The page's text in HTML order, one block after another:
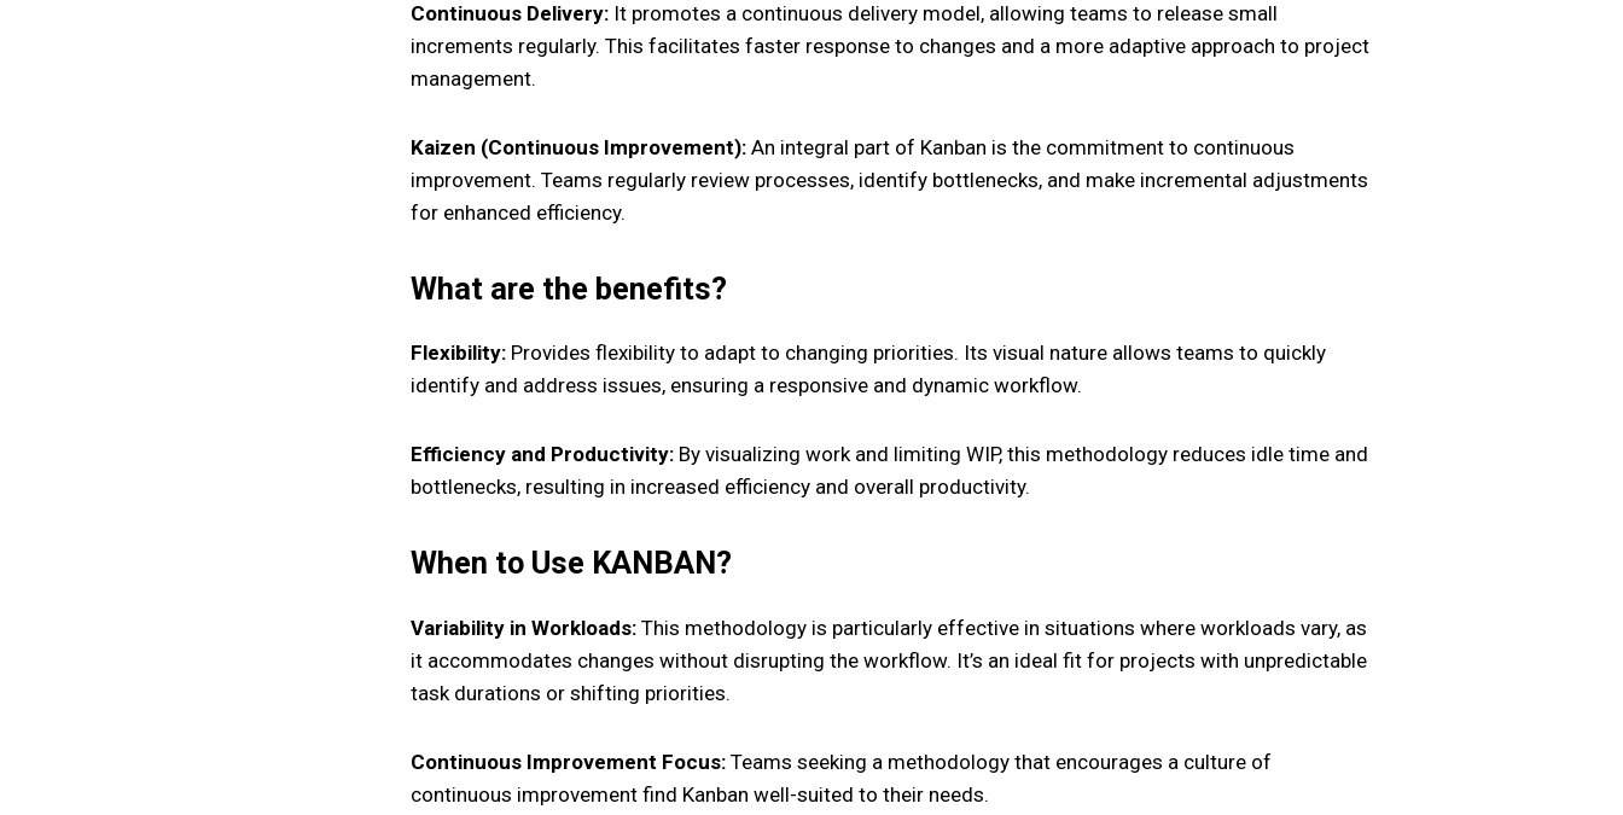
Continuous Delivery: It promotes a continuous delivery model, allowing teams to release small
increments regularly. This facilitates faster response to changes and a more adaptive approach to project
management.
Kaizen (Continuous Improvement): An integral part of Kanban is the commitment to continuous
improvement. Teams regularly review processes, identify bottlenecks, and make incremental adjustments
for enhanced efficiency.
What are the benefits?
Flexibility: Provides flexibility to adapt to changing priorities. Its visual nature allows teams to quickly
identify and address issues, ensuring a responsive and dynamic workflow.
Efficiency and Productivity: By visualizing work and limiting WIP, this methodology reduces idle time and
bottlenecks, resulting in increased efficiency and overall productivity.
When to Use KANBAN?
Variability in Workloads: This methodology is particularly effective in situations where workloads vary, as
it accommodates changes without disrupting the workflow. It’s an ideal fit for projects with unpredictable
task durations or shifting priorities.
Continuous Improvement Focus: Teams seeking a methodology that encourages a culture of
continuous improvement find Kanban well-suited to their needs.